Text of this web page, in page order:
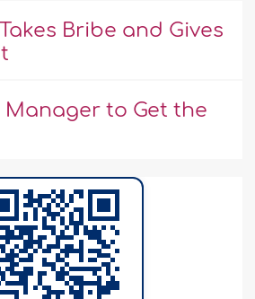
Bribe and Gives
Manager to Get the